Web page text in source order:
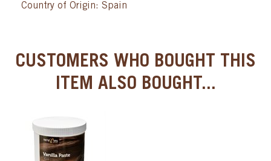
Country of Origin: Spain
CUSTOMERS WHO BOUGHT THIS
ITEM ALSO BOUGHT...